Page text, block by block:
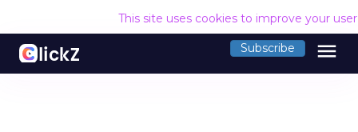
This site uses cookies to improve your
Subscribe menu